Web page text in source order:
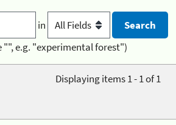
in
"", e.g. "experimental forest")
Displaying items 1 - 1 of 1